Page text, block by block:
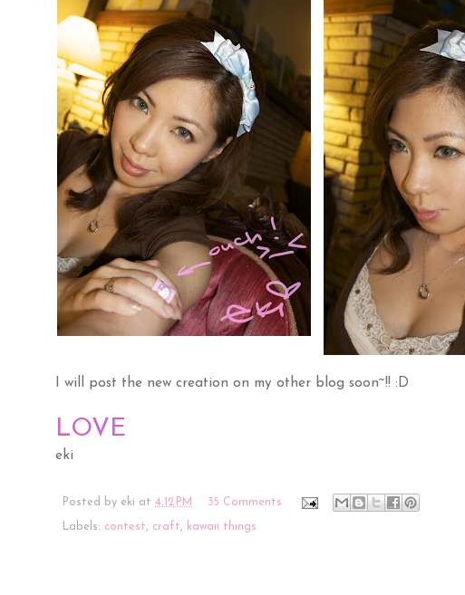
I will post the new creation on my other blog soon~!! :D
LOVE
eki
Posted by eki at 4:12 PM 35 Comments
Labels: contest, craft, kawaii things